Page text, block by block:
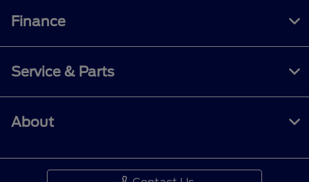
Finance
Service & Parts
About